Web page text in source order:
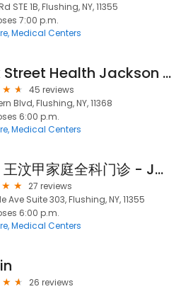
STE 1B, Flushing, NY, 11355
7:00 p.m.
Medical Centers
Oak Street Health Jackson Heights Primary Care Clinic
45 reviews
Blvd, Flushing, NY, 11368
6:00 p.m.
Medical Centers
王江 王汶甲家庭全科门诊 - JW Essence Medical, Dr. Jiang Wang & Dr. Wenjia Wang, Family Medicine, Primary Care
27 reviews
Ave Suite 303, Flushing, NY, 11355
6:00 p.m.
Medical Centers
26 reviews